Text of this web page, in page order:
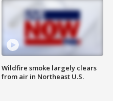
Wildfire smoke largely clears
from air in Northeast U.S.